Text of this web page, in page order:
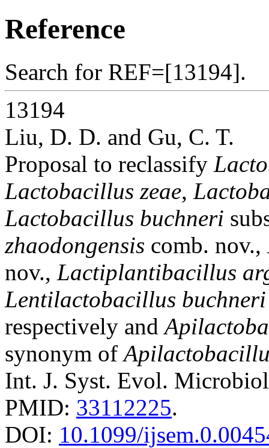
Reference
Search for REF=[13194].
13194
Liu, D. D. and Gu, C. T.
Proposal to reclassify
Lactobacillus zeae,
Lactobacillus buchneri
zhaodongensis comb. nov.,
nov., Lactiplantibacillus
Lentilactobacillus buchneri
respectively and
synonym of
Int. J. Syst. Evol.
PMID: 33112225.
DOI: 10.1099/